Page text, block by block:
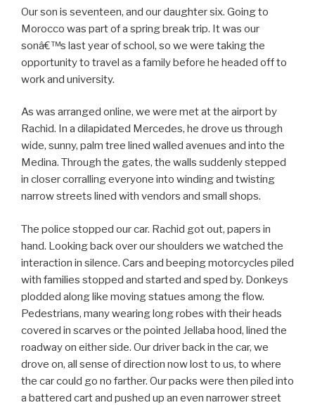
Our son is seventeen, and our daughter six. Going to
Morocco was part of a spring break trip. It was our
sonâ€™s last year of school, so we were taking the
opportunity to travel as a family before he headed off to
work and university.
As was arranged online, we were met at the airport by
Rachid. In a dilapidated Mercedes, he drove us through
wide, sunny, palm tree lined walled avenues and into the
Medina. Through the gates, the walls suddenly stepped
in closer corralling everyone into winding and twisting
narrow streets lined with vendors and small shops.
The police stopped our car. Rachid got out, papers in
hand. Looking back over our shoulders we watched the
interaction in silence. Cars and beeping motorcycles piled
with families stopped and started and sped by. Donkeys
plodded along like moving statues among the flow.
Pedestrians, many wearing long robes with their heads
covered in scarves or the pointed Jellaba hood, lined the
roadway on either side. Our driver back in the car, we
drove on, all sense of direction now lost to us, to where
the car could go no farther. Our packs were then piled into
a battered cart and pushed up an even narrower street